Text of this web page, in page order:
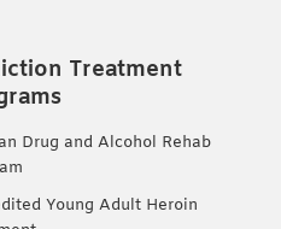
Treatment
Drug and Alcohol Rehab
Young Adult Heroin